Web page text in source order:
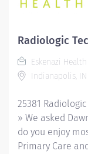
bed hospital
network of
throughout
Role Summary
standard
Radiologic
Eskenazi Health
Indianapolis, IN
25381
» We asked
do you enjoy
Primary Care